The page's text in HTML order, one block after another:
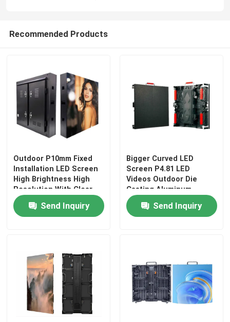
Recommended Products
Outdoor P10mm Fixed
Installation LED Screen
High Brightness High
Resolution With Clear
Image Effect
Send Inquiry
Bigger Curved LED
Screen P4.81 LED
Videos Outdoor Die
Casting Aluminum
Cabinet 500*500mm LED
Rental Display Screen
Send Inquiry